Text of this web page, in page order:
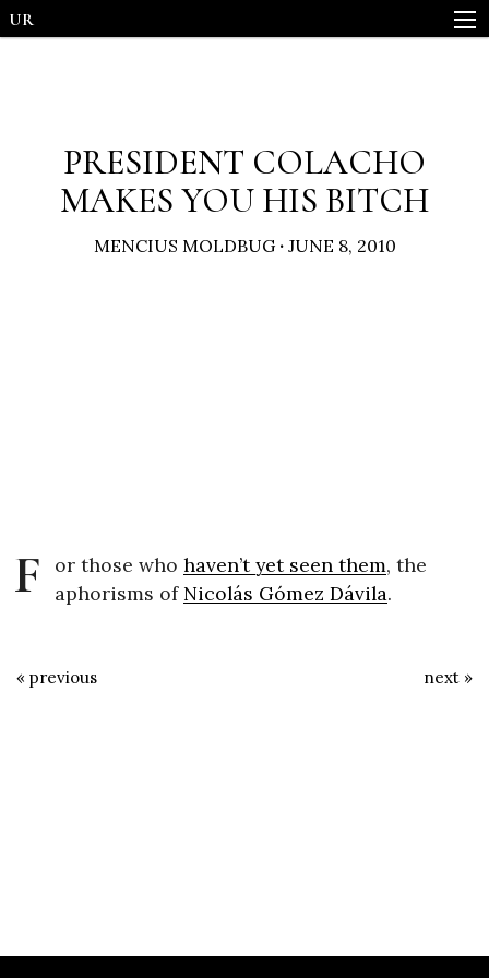
UR
PRESIDENT COLACHO
MAKES YOU HIS BITCH
MENCIUS MOLDBUG ·JUNE 8, 2010
F or those whohaven’t yet seen them, the
aphorisms of Nicolás Gómez Dávila.
« previous next »